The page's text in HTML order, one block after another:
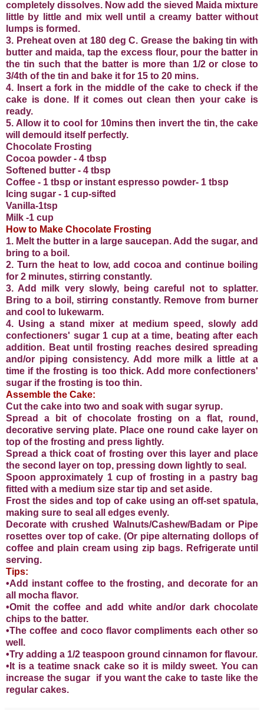
completely dissolves. Now add the sieved Maida mixture
little by little and mix well until a creamy batter without
lumps is formed.
3. Preheat oven at 180 deg C. Grease the baking tin with
butter and maida, tap the excess flour, pour the batter in
the tin such that the batter is more than 1/2 or close to
3/4th of the tin and bake it for 15 to 20 mins.
4. Insert a fork in the middle of the cake to check if the
cake is done. If it comes out clean then your cake is
ready.
5. Allow it to cool for 10mins then invert the tin, the cake
will demould itself perfectly.
Chocolate Frosting
Cocoa powder - 4 tbsp
Softened butter - 4 tbsp
Coffee - 1 tbsp or instant espresso powder- 1 tbsp
Icing sugar - 1 cup-sifted
Vanilla-1tsp
Milk -1 cup
How to Make Chocolate Frosting
1. Melt the butter in a large saucepan. Add the sugar, and
bring to a boil.
2. Turn the heat to low, add cocoa and continue boiling
for 2 minutes, stirring constantly.
3. Add milk very slowly, being careful not to splatter.
Bring to a boil, stirring constantly. Remove from burner
and cool to lukewarm.
4. Using a stand mixer at medium speed, slowly add
confectioners' sugar 1 cup at a time, beating after each
addition. Beat until frosting reaches desired spreading
and/or piping consistency. Add more milk a little at a
time if the frosting is too thick. Add more confectioners'
sugar if the frosting is too thin.
Assemble the Cake:
Cut the cake into two and soak with sugar syrup.
Spread a bit of chocolate frosting on a flat, round,
decorative serving plate. Place one round cake layer on
top of the frosting and press lightly.
Spread a thick coat of frosting over this layer and place
the second layer on top, pressing down lightly to seal.
Spoon approximately 1 cup of frosting in a pastry bag
fitted with a medium size star tip and set aside.
Frost the sides and top of cake using an off-set spatula,
making sure to seal all edges evenly.
Decorate with crushed Walnuts/Cashew/Badam or Pipe
rosettes over top of cake. (Or pipe alternating dollops of
coffee and plain cream using zip bags. Refrigerate until
serving.
Tips:
•Add instant coffee to the frosting, and decorate for an
all mocha flavor.
•Omit the coffee and add white and/or dark chocolate
chips to the batter.
•The coffee and coco flavor compliments each other so
well.
•Try adding a 1/2 teaspoon ground cinnamon for flavour.
•It is a teatime snack cake so it is mildy sweet. You can
increase the sugar if you want the cake to taste like the
regular cakes.